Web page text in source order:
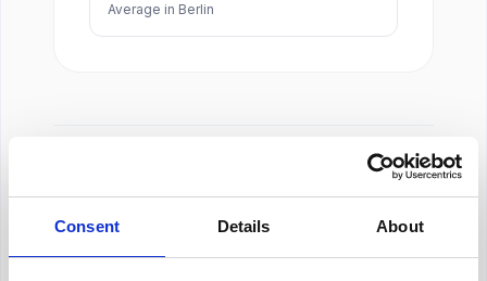
Consent Details About
Average in Berlin
About Our Salary Data
Our salary data is compiled from multiple